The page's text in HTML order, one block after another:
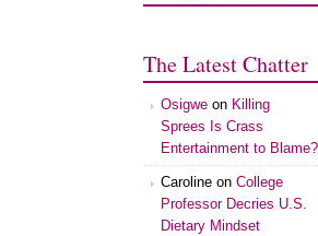
The Latest Chatter
Osigwe on Killing
Sprees Is Crass
Entertainment to Blame?
Caroline on College
Professor Decries U.S.
Dietary Mindset